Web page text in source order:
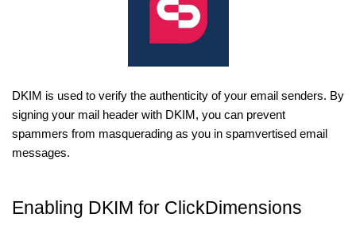
DKIM is used to verify the authenticity of your email senders. By
signing your mail header with DKIM, you can prevent
spammers from masquerading as you in spamvertised email
messages.
Enabling DKIM for ClickDimensions